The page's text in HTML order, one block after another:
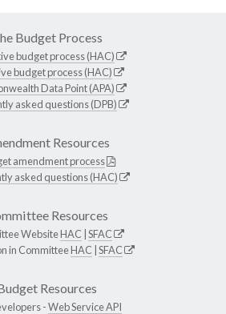
Budget Process
budget process (HAC)
budget process (HAC)
Data Point (APA)
asked questions (DPB)
Resources
amendment process
asked questions (HAC)
Resources
WebsiteHAC SFAC
in CommitteeHAC SFAC
Resources
-Web Service API